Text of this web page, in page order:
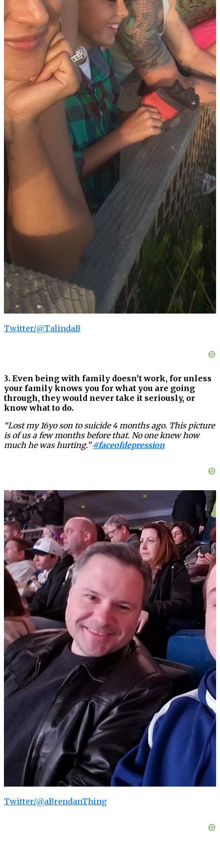
Twitter/@TalindaB
3. Even being with family doesn’t work, for unless
your family knows you for what you are going
through, they would never take it seriously, or
know what to do.
“Lost my 16yo son to suicide 4 months ago. This picture
is of us a few months before that. No one knew how
much he was hurting.”#faceofdepression
Twitter/@aBrendanThing